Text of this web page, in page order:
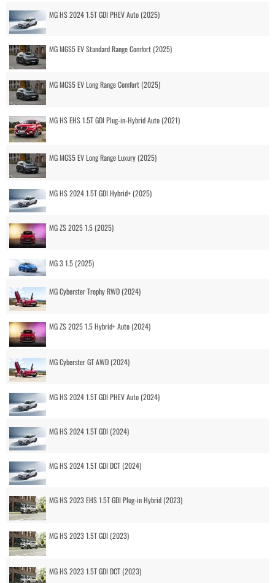
MG HS 2024 1.5T GDI PHEV Auto (2025)
MG MGS5 EV Standard Range Comfort (2025)
MG MGS5 EV Long Range Comfort (2025)
MG HS EHS 1.5T GDI Plug-in-Hybrid Auto (2021)
MG MGS5 EV Long Range Luxury (2025)
MG HS 2024 1.5T GDI Hybrid+ (2025)
MG ZS 2025 1.5 (2025)
MG 3 1.5 (2025)
MG Cyberster Trophy RWD (2024)
MG ZS 2025 1.5 Hybrid+ Auto (2024)
MG Cyberster GT AWD (2024)
MG HS 2024 1.5T GDI PHEV Auto (2024)
MG HS 2024 1.5T GDI (2024)
MG HS 2024 1.5T GDI DCT (2024)
MG HS 2023 EHS 1.5T GDI Plug-in Hybrid (2023)
MG HS 2023 1.5T GDI (2023)
MG HS 2023 1.5T GDI DCT (2023)